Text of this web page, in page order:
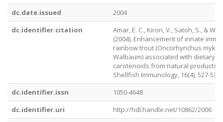
dc.date.issued
2004
dc.identifier.citation
Amar, E. C., Kiron, V., Satoh, S., &
(2004). Enhancement of innate
rainbow trout (Oncorhynchus
Walbaum) associated with dietary
carotenoids from natural products.
Shellfish Immunology, 16(4), 527-537.
dc.identifier.issn
1050-4648
dc.identifier.uri
http://hdl.handle.net/10862/2006